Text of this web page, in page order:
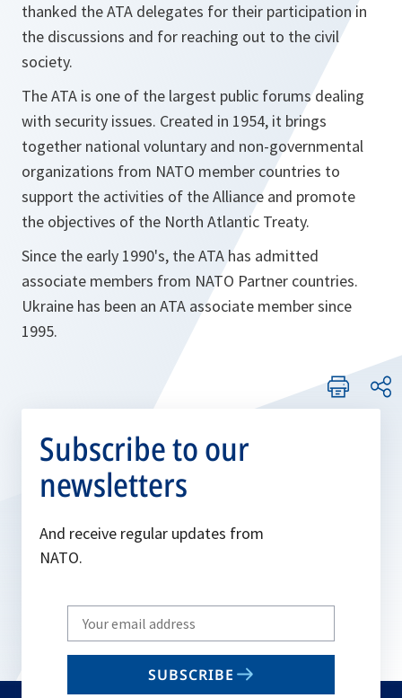
thanked the ATA delegates for their participation in
the discussions and for reaching out to the civil
society.
The ATA is one of the largest public forums dealing
with security issues. Created in 1954, it brings
together national voluntary and non-governmental
organizations from NATO member countries to
support the activities of the Alliance and promote
the objectives of the North Atlantic Treaty.
Since the early 1990's, the ATA has admitted
associate members from NATO Partner countries.
Ukraine has been an ATA associate member since
1995.
Subscribe to our
newsletters
And receive regular updates from
NATO.
Write
your
email
SUBSCRIBE